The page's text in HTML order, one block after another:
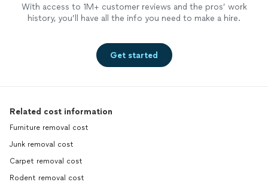
With access to 1M+ customer reviews and the pros’ work
history, you’ll have all the info you need to make a hire.
Get started
Related cost information
Furniture removal cost
Junk removal cost
Carpet removal cost
Rodent removal cost